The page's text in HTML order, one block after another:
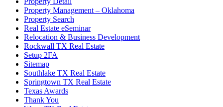
Property Management – Oklahoma
Property Search
Real Estate eSeminar
Relocation & Business Development
Rockwall TX Real Estate
Setup 2FA
Sitemap
Southlake TX Real Estate
Springtown TX Real Estate
Texas Awards
Thank You